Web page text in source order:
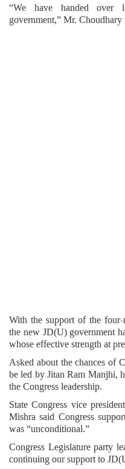
“We have handed
government,” Mr.
With the support of the four-
the new JD(U) government
whose effective strength at
Asked about the chances of
be led by Jitan Ram Manjhi,
the Congress leadership.
State Congress vice
Mishra said Congress
was “unconditional.”
Congress Legislature party
continuing our support to